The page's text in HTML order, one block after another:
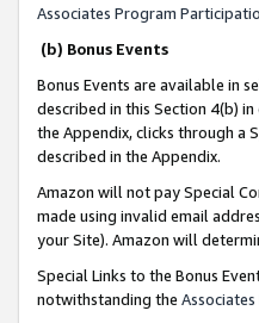
Associates Program
(b) Bonus Events
Bonus Events are available in
described in this Section 4(b) in
the Appendix, clicks through a
described in the Appendix.
Amazon will not pay Special
made using invalid email
your Site). Amazon will
Special Links to the Bonus
notwithstanding the